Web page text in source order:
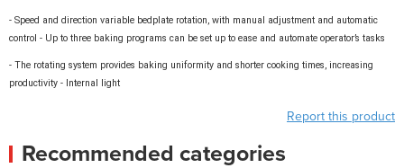
- Speed and direction variable bedplate rotation, with manual adjustment and automatic
control - Up to three baking programs can be set up to ease and automate operator’s tasks
- The rotating system provides baking uniformity and shorter cooking times, increasing
productivity - Internal light
Report this product
Recommended categories